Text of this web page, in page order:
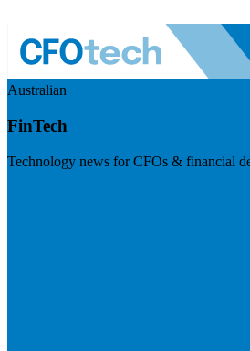
Australian
FinTech
Technology news for CFOs & financial